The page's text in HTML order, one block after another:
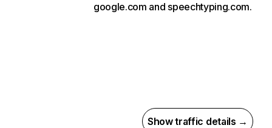
google.com and speechtyping.com.
Show traffic details →